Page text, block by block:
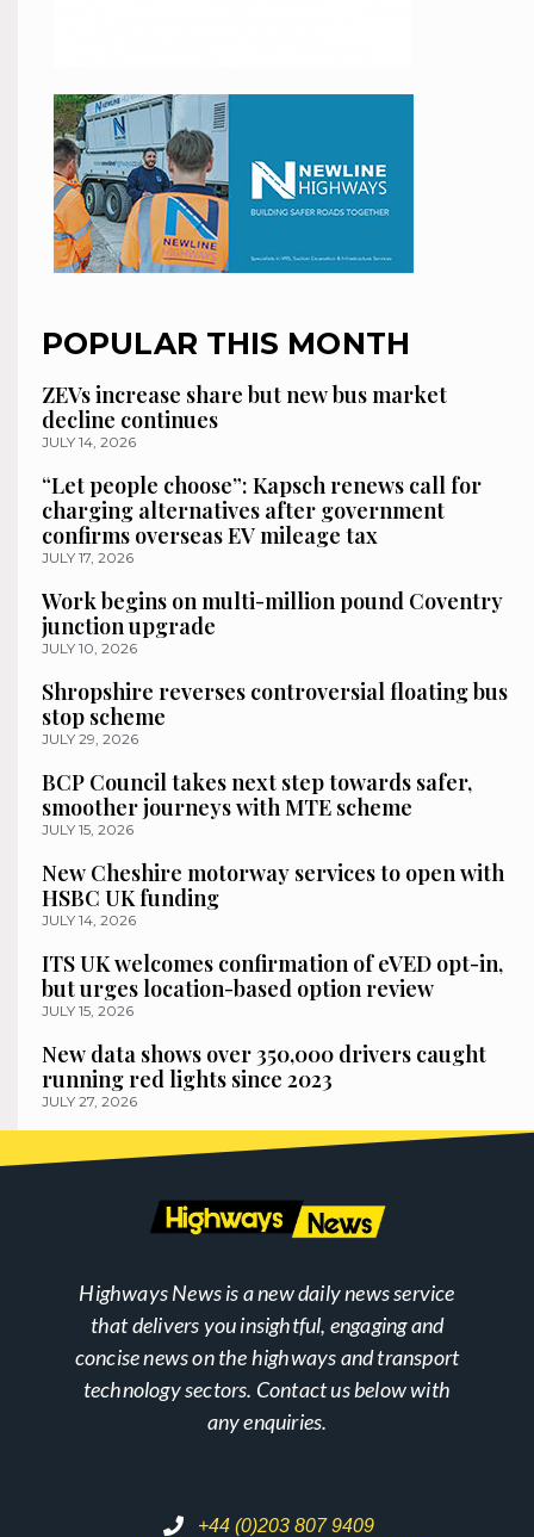
POPULAR THIS MONTH
ZEVs increase share but new bus market
decline continues
JULY 14, 2026
“Let people choose”: Kapsch renews call for
charging alternatives after government
confirms overseas EV mileage tax
JULY 17, 2026
Work begins on multi-million pound Coventry
junction upgrade
JULY 10, 2026
Shropshire reverses controversial floating bus
stop scheme
JULY 29, 2026
BCP Council takes next step towards safer,
smoother journeys with MTE scheme
JULY 15, 2026
New Cheshire motorway services to open with
HSBC UK funding
JULY 14, 2026
ITS UK welcomes confirmation of eVED opt-in,
but urges location-based option review
JULY 15, 2026
New data shows over 350,000 drivers caught
running red lights since 2023
JULY 27, 2026
Highways News is a new daily news service
that delivers you insightful, engaging and
concise news on the highways and transport
technology sectors. Contact us below with
any enquiries.
+44 (0)203 807 9409